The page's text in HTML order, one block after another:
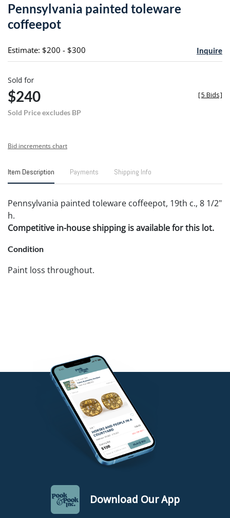
Pennsylvania painted toleware
coffeepot
Estimate: $200 - $300 Inquire
Sold for
$240
Sold Price excludes BP
[5 Bids]
Bid increments chart
Item Description Payments Shipping Info
Pennsylvania painted toleware coffeepot, 19th c., 8 1/2"
h.
Competitive in-house shipping is available for this lot.
Condition
Paint loss throughout.
Download Our App